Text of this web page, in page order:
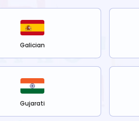
Galician
Gujarati